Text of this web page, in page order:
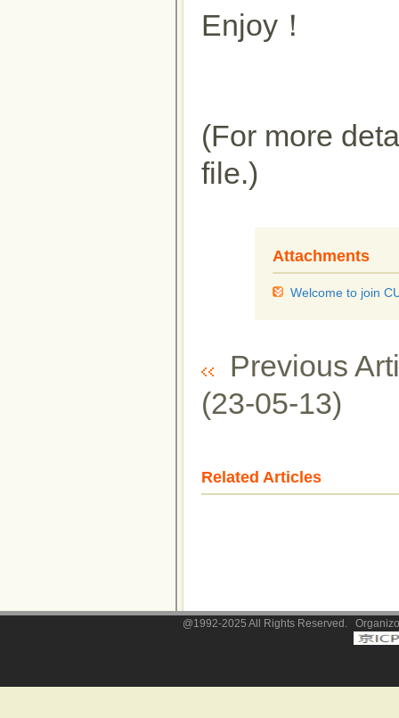
Enjoy！
(For more
file.)
Attachments
Welcome to join
Previous
(23-05-13)
Related Articles
@1992-2025 All Rights Reserved.